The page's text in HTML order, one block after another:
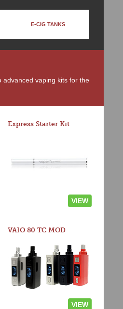
E-CIG TANKS
vaping kits for the
Express Starter Kit
VIEW
VAIO 80 TC MOD
VIEW